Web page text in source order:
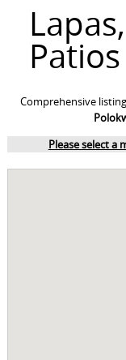
Comprehensive
Please select a